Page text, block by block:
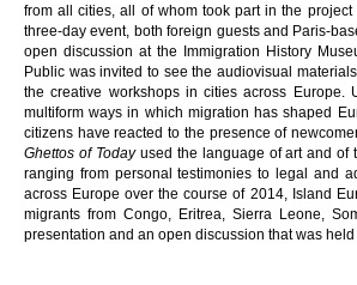
from all cities, all of whom took part in the
three-day event, both foreign guests and Paris-
open discussion at the Immigration History
Public was invited to see the audiovisual
the creative workshops in cities across
multiform ways in which migration has shaped
citizens have reacted to the presence of
Ghettos of Today used the language of art and of
ranging from personal testimonies to legal and
across Europe over the course of 2014, Island
migrants from Congo, Eritrea, Sierra Leone,
presentation and an open discussion that was